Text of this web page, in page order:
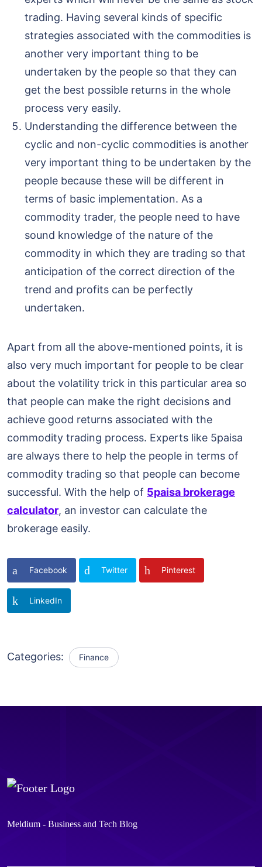
trading. Having several kinds of specific
strategies associated with the commodities is
another very important thing to be
undertaken by the people so that they can
get the best possible returns in the whole
process very easily.
Understanding the difference between the
cyclic and non-cyclic commodities is another
very important thing to be undertaken by the
people because these will be different in
terms of basic implementation. As a
commodity trader, the people need to have
sound knowledge of the nature of the
commodity in which they are trading so that
anticipation of the correct direction of the
trend and profits can be perfectly
undertaken.
Apart from all the above-mentioned points, it is
also very much important for people to be clear
about the volatility trick in this particular area so
that people can make the right decisions and
achieve good returns associated with the
commodity trading process. Experts like 5paisa
are always there to help the people in terms of
commodity trading so that people can become
successful. With the help of 5paisa brokerage
calculator, an investor can calculate the
brokerage easily.
Facebook Twitter Pinterest
LinkedIn
Categories: Finance
Meldium - Business and Tech Blog